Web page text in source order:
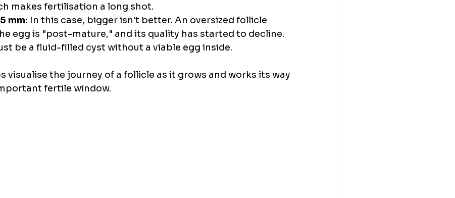
makes fertilisation a long shot.
mm: In this case, bigger isn't better. An oversized follicle
egg is "post-mature," and its quality has started to decline.
be a fluid-filled cyst without a viable egg inside.
visualise the journey of a follicle as it grows and works its way
fertile window.